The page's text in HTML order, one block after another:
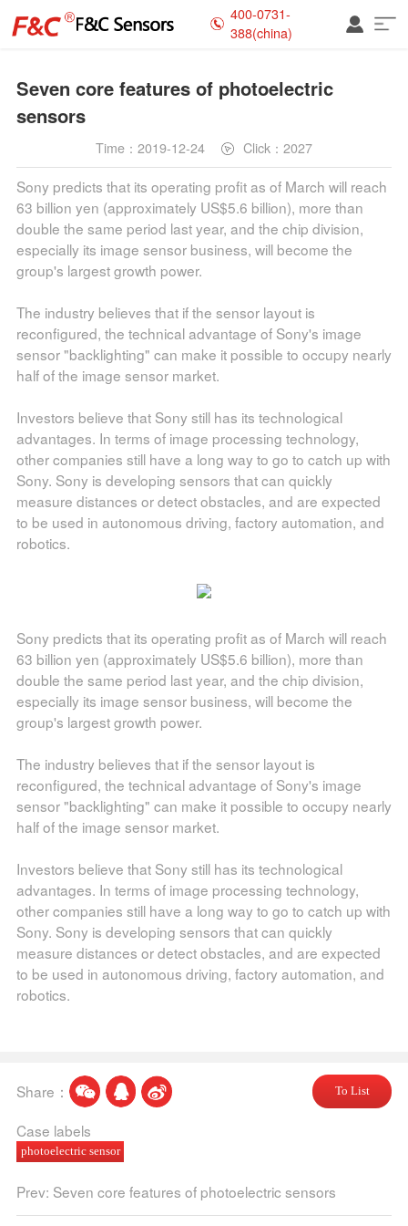
400-0731-
388(china)
Seven core features of photoelectric
sensors
Time：2019-12-24 Click：2027
Sony predicts that its operating profit as of March will reach
63 billion yen (approximately US$5.6 billion), more than
double the same period last year, and the chip division,
especially its image sensor business, will become the
group's largest growth power.
The industry believes that if the sensor layout is
reconfigured, the technical advantage of Sony's image
sensor "backlighting" can make it possible to occupy nearly
half of the image sensor market.
Investors believe that Sony still has its technological
advantages. In terms of image processing technology,
other companies still have a long way to go to catch up with
Sony. Sony is developing sensors that can quickly
measure distances or detect obstacles, and are expected
to be used in autonomous driving, factory automation, and
robotics.
Sony predicts that its operating profit as of March will reach
63 billion yen (approximately US$5.6 billion), more than
double the same period last year, and the chip division,
especially its image sensor business, will become the
group's largest growth power.
The industry believes that if the sensor layout is
reconfigured, the technical advantage of Sony's image
sensor "backlighting" can make it possible to occupy nearly
half of the image sensor market.
Investors believe that Sony still has its technological
advantages. In terms of image processing technology,
other companies still have a long way to go to catch up with
Sony. Sony is developing sensors that can quickly
measure distances or detect obstacles, and are expected
to be used in autonomous driving, factory automation, and
robotics.
Share： To List
Case labels
photoelectric sensor
Prev: Seven core features of photoelectric sensors